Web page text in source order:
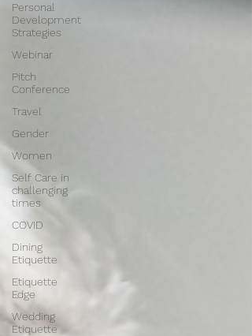
Personal
Development
Strategies
Webinar
Pitch
Conference
Travel
Gender
Women
Self Care in
challenging
times
COVID
Dining
Etiquette
Etiquette
Edge
Wedding
Etiquette